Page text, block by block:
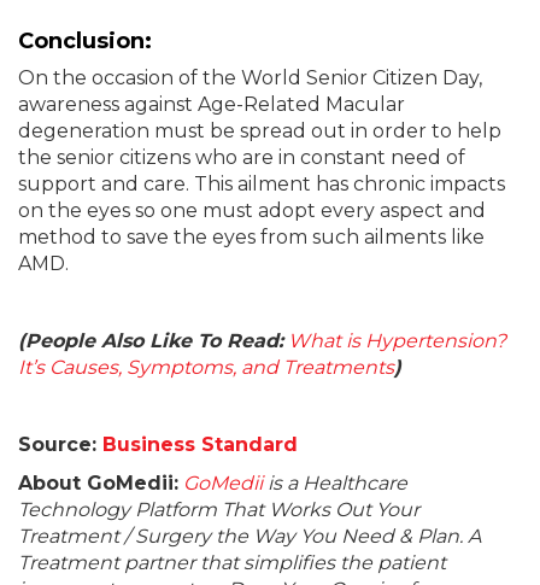
Conclusion:
On the occasion of the World Senior Citizen Day,
awareness against Age-Related Macular
degeneration must be spread out in order to help
the senior citizens who are in constant need of
support and care. This ailment has chronic impacts
on the eyes so one must adopt every aspect and
method to save the eyes from such ailments like
AMD.
(People Also Like To Read: What is Hypertension?
It’s Causes, Symptoms, and Treatments)
Source: Business Standard
About GoMedii: GoMediiis a Healthcare
Technology Platform That Works Out Your
Treatment / Surgery the Way You Need & Plan. A
Treatment partner that simplifies the patient